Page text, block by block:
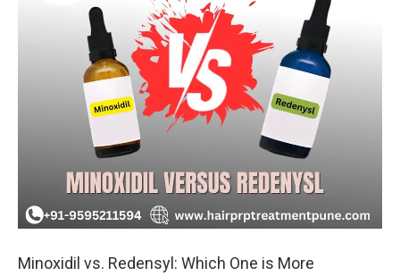
Minoxidil vs. Redensyl: Which One is More